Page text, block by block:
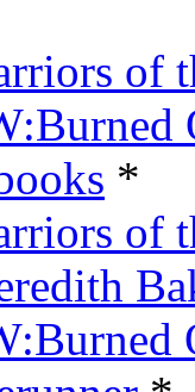
of
*
of